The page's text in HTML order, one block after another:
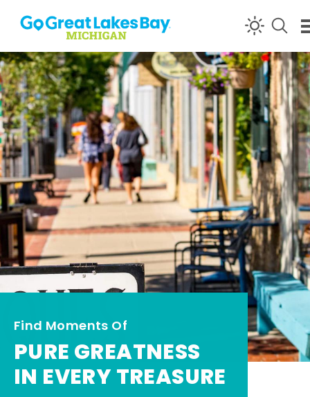
Skip to content
Find Moments Of
PURE GREATNESS
IN EVERY TREASURE